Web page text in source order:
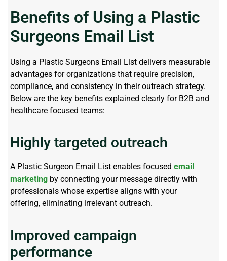
Benefits of Using a Plastic
Surgeons Email List
Using a Plastic Surgeons Email List delivers measurable
advantages for organizations that require precision,
compliance, and consistency in their outreach strategy.
Below are the key benefits explained clearly for B2B and
healthcare focused teams:
Highly targeted outreach
A Plastic Surgeon Email List enables focused email
marketing by connecting your message directly with
professionals whose expertise aligns with your
offering, eliminating irrelevant outreach.
Improved campaign
performance